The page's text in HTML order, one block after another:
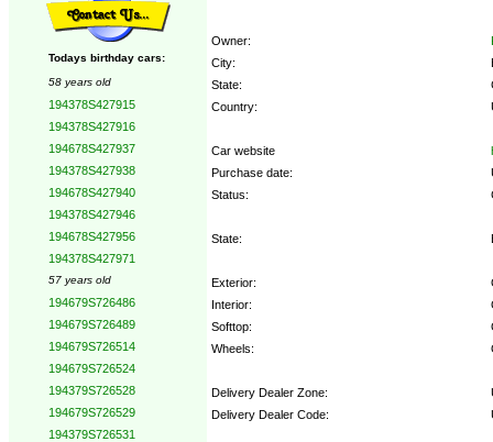
Todays birthday cars:
58 years old
194378S427915
194378S427916
194678S427937
194378S427938
194678S427940
194378S427946
194678S427956
194378S427971
57 years old
194679S726486
194679S726489
194679S726514
194679S726524
194379S726528
194679S726529
194379S726531
Owner:
City:
State:
Country:
Car website
Purchase date:
Status:
State:
Exterior:
Interior:
Softtop:
Wheels:
Delivery Dealer Zone:
Delivery Dealer Code: